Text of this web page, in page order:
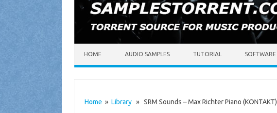
HOME AUDIO SAMPLES TUTORIAL SOFTWARE
Home » Library» SRM Sounds – Max Richter Piano (KONTAKT)